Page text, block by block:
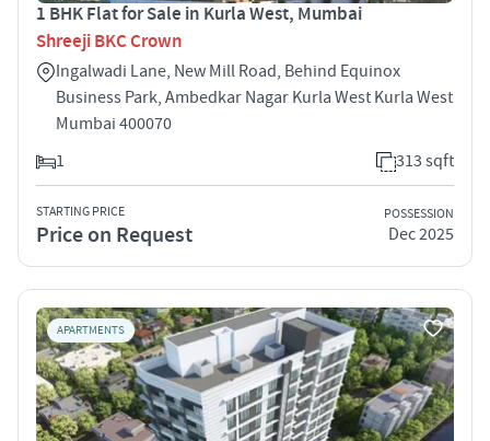
1 BHK Flat for Sale in Kurla West, Mumbai
Shreeji BKC Crown
Ingalwadi Lane, New Mill Road, Behind Equinox
Business Park, Ambedkar Nagar Kurla West Kurla West
Mumbai 400070
1
313 sqft
STARTING PRICE
Price on Request
POSSESSION
Dec 2025
APARTMENTS